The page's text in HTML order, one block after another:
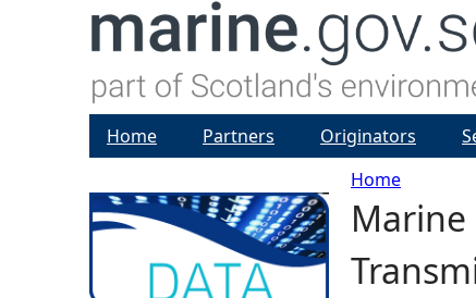
Y
o
Home
Home Partners Originators